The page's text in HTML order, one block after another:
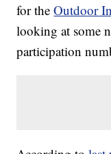
for theOutdoor
looking at some
participation